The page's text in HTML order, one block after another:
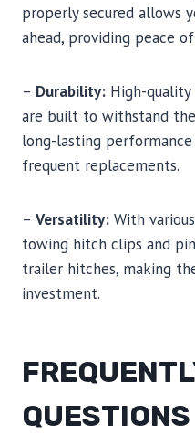
properly secured allows
ahead, providing peace
– Durability: High-
are built to withstand
long-lasting
frequent replacements.
– Versatility: With
towing hitch clips and
trailer hitches, making
investment.
QUESTIONS